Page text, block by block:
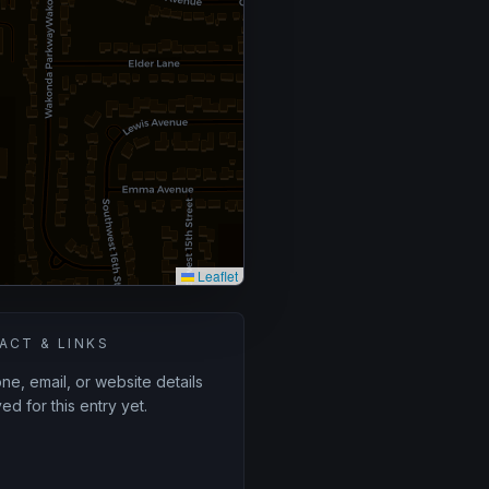
Leaflet
& LINKS
email, or website details
for this entry yet.